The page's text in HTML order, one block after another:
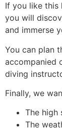
If you like this
you will
and immerse
You can plan
accompanied
diving
Finally, we
The high
The